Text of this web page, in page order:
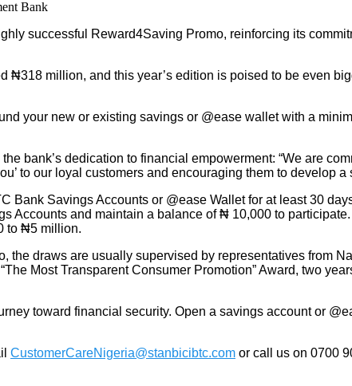
successful Reward4Saving Promo, reinforcing its
million, and this year’s edition is poised to be even
your new or existing savings or @ease wallet with a
bank’s dedication to financial empowerment: “We are
to our loyal customers and encouraging them to develop a
Savings Accounts or @ease Wallet for at least 30
Accounts and maintain a balance of ₦ 10,000 to
to ₦5 million.
the draws are usually supervised by representatives from
Most Transparent Consumer Promotion” Award, two
toward financial security. Open a savings account or
CustomerCareNigeria@stanbicibtc.com or call us on 0700